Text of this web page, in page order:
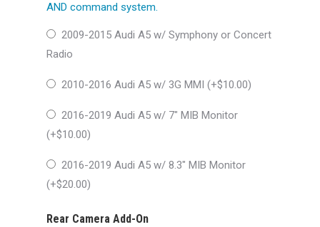
AND command system.
2009-2015 Audi A5 w/ Symphony or Concert
Radio
2010-2016 Audi A5 w/ 3G MMI (+$10.00)
2016-2019 Audi A5 w/ 7″ MIB Monitor
(+$10.00)
2016-2019 Audi A5 w/ 8.3″ MIB Monitor
(+$20.00)
Rear Camera Add-On